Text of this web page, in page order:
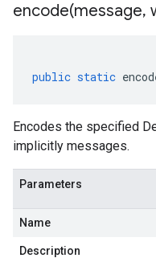
encode(message,
public static
Encodes the specified
implicitly messages.
Parameters
Name
Description